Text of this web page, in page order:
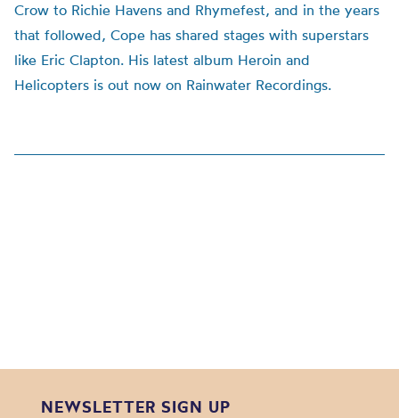
Crow to Richie Havens and Rhymefest, and in the years
that followed, Cope has shared stages with superstars
like Eric Clapton. His latest album Heroin and
Helicopters is out now on Rainwater Recordings.
NEWSLETTER SIGN UP